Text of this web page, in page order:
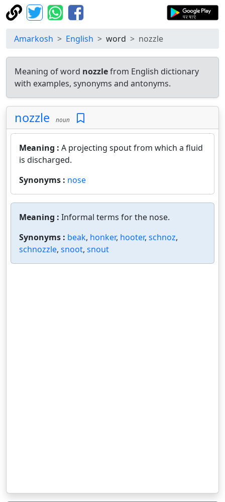
Amarkosh English word nozzle
Meaning of word nozzlefrom English dictionary
with examples, synonyms and antonyms.
nozzle noun
Meaning : A projecting spout from which a fluid
is discharged.
Synonyms : nose
Meaning : Informal terms for the nose.
Synonyms : beak, honker, hooter, schnoz,
schnozzle, snoot, snout